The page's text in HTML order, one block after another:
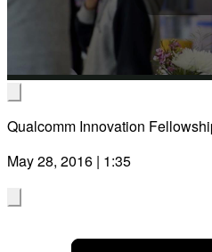
Qualcomm Innovation
May 28, 2016 | 1:35